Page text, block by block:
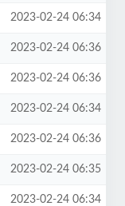
2023-02-24 06:34
2023-02-24 06:36
2023-02-24 06:36
2023-02-24 06:34
2023-02-24 06:36
2023-02-24 06:35
2023-02-24 06:34